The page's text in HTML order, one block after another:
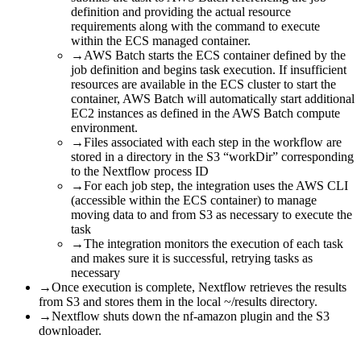
definition and providing the actual resource
requirements along with the command to execute
within the ECS managed container.
→AWS Batch starts the ECS container defined by the
job definition and begins task execution. If insufficient
resources are available in the ECS cluster to start the
container, AWS Batch will automatically start additional
EC2 instances as defined in the AWS Batch compute
environment.
→Files associated with each step in the workflow are
stored in a directory in the S3 “workDir” corresponding
to the Nextflow process ID
→For each job step, the integration uses the AWS CLI
(accessible within the ECS container) to manage
moving data to and from S3 as necessary to execute the
task
→The integration monitors the execution of each task
and makes sure it is successful, retrying tasks as
necessary
→Once execution is complete, Nextflow retrieves the results
from S3 and stores them in the local ~/results directory.
→Nextflow shuts down the nf-amazon plugin and the S3
downloader.